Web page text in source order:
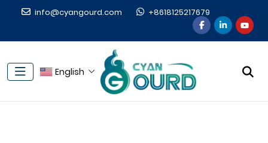
info@cyangourd.com +8618125217679
English